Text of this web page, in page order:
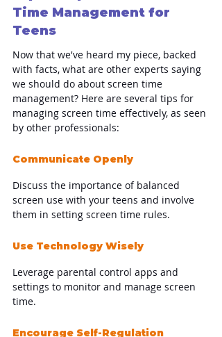
Time Management for
Teens
Now that we've heard my piece, backed
with facts, what are other experts saying
we should do about screen time
management? Here are several tips for
managing screen time effectively, as seen
by other professionals:
Communicate Openly
Discuss the importance of balanced
screen use with your teens and involve
them in setting screen time rules.
Use Technology Wisely
Leverage parental control apps and
settings to monitor and manage screen
time.
Encourage Self-Regulation